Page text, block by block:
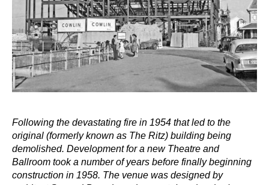
Following the devastating fire in 1954 that led to the
original (formerly known as The Ritz) building being
demolished. Development for a new Theatre and
Ballroom took a number of years before finally beginning
construction in 1958. The venue was designed by